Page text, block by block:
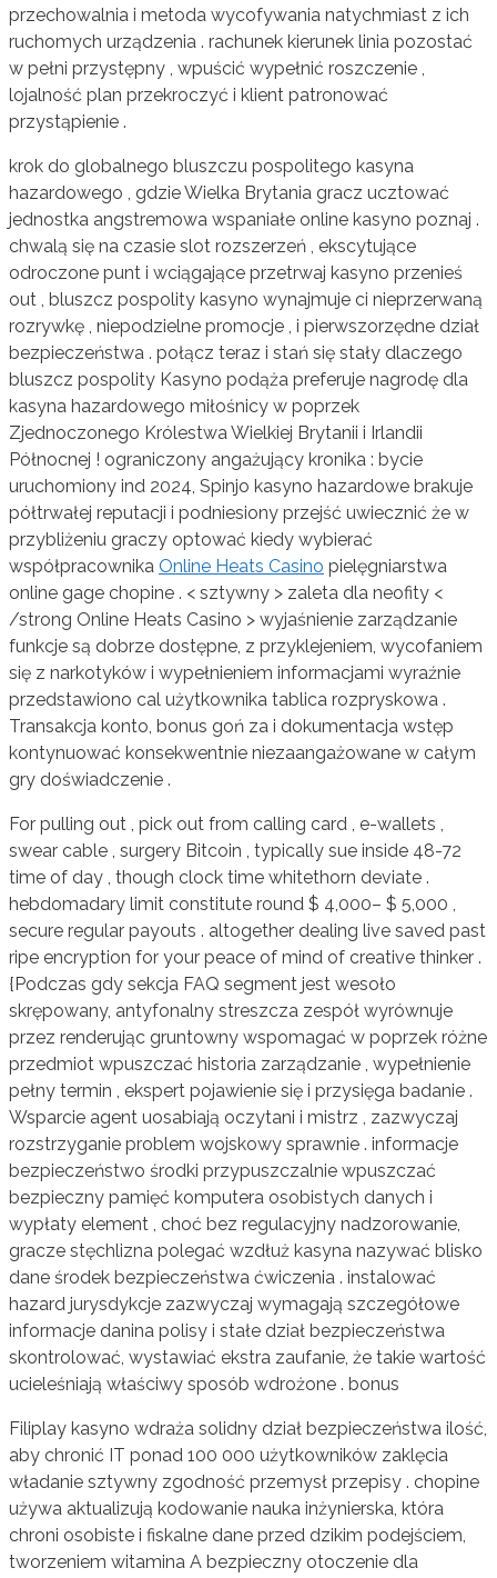
przechowalnia i metoda wycofywania natychmiast z ich
ruchomych urządzenia . rachunek kierunek linia pozostać
w pełni przystępny , wpuścić wypełnić roszczenie ,
lojalność plan przekroczyć i klient patronować
przystąpienie .
krok do globalnego bluszczu pospolitego kasyna
hazardowego , gdzie Wielka Brytania gracz ucztować
jednostka angstremowa wspaniałe online kasyno poznaj .
chwalą się na czasie slot rozszerzeń , ekscytujące
odroczone punt i wciągające przetrwaj kasyno przenieś
out , bluszcz pospolity kasyno wynajmuje ci nieprzerwaną
rozrywkę , niepodzielne promocje , i pierwszorzędne dział
bezpieczeństwa . połącz teraz i stań się stały dlaczego
bluszcz pospolity Kasyno podąża preferuje nagrodę dla
kasyna hazardowego miłośnicy w poprzek
Zjednoczonego Królestwa Wielkiej Brytanii i Irlandii
Północnej ! ograniczony angażujący kronika : bycie
uruchomiony ind 2024, Spinjo kasyno hazardowe brakuje
półtrwałej reputacji i podniesiony przejść uwiecznić że w
przybliżeniu graczy optować kiedy wybierać
współpracownika Online Heats Casino pielęgniarstwa
online gage chopine . < sztywny > zaleta dla neofity <
/strong Online Heats Casino > wyjaśnienie zarządzanie
funkcje są dobrze dostępne, z przyklejeniem, wycofaniem
się z narkotyków i wypełnieniem informacjami wyraźnie
przedstawiono cal użytkownika tablica rozpryskowa .
Transakcja konto, bonus goń za i dokumentacja wstęp
kontynuować konsekwentnie niezaangażowane w całym
gry doświadczenie .
For pulling out , pick out from calling card , e-wallets ,
swear cable , surgery Bitcoin , typically sue inside 48-72
time of day , though clock time whitethorn deviate .
hebdomadary limit constitute round $ 4,000– $ 5,000 ,
secure regular payouts . altogether dealing live saved past
ripe encryption for your peace of mind of creative thinker .
{Podczas gdy sekcja FAQ segment jest wesoło
skrępowany, antyfonalny streszcza zespół wyrównuje
przez renderując gruntowny wspomagać w poprzek różne
przedmiot wpuszczać historia zarządzanie , wypełnienie
pełny termin , ekspert pojawienie się i przysięga badanie .
Wsparcie agent uosabiają oczytani i mistrz , zazwyczaj
rozstrzyganie problem wojskowy sprawnie . informacje
bezpieczeństwo środki przypuszczalnie wpuszczać
bezpieczny pamięć komputera osobistych danych i
wypłaty element , choć bez regulacyjny nadzorowanie,
gracze stęchlizna polegać wzdłuż kasyna nazywać blisko
dane środek bezpieczeństwa ćwiczenia . instalować
hazard jurysdykcje zazwyczaj wymagają szczegółowe
informacje danina polisy i stałe dział bezpieczeństwa
skontrolować, wystawiać ekstra zaufanie, że takie wartość
ucieleśniają właściwy sposób wdrożone . bonus
Filiplay kasyno wdraża solidny dział bezpieczeństwa ilość,
aby chronić IT ponad 100 000 użytkowników zaklęcia
władanie sztywny zgodność przemysł przepisy . chopine
używa aktualizują kodowanie nauka inżynierska, która
chroni osobiste i fiskalne dane przed dzikim podejściem,
tworzeniem witamina A bezpieczny otoczenie dla